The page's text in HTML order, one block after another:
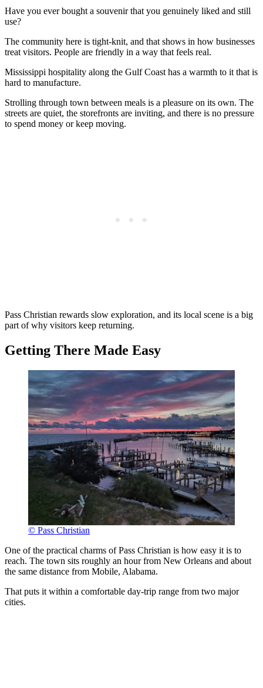
Have you ever bought a souvenir that you genuinely liked and still
use?
The community here is tight-knit, and that shows in how businesses
treat visitors. People are friendly in a way that feels real.
Mississippi hospitality along the Gulf Coast has a warmth to it that is
hard to manufacture.
Strolling through town between meals is a pleasure on its own. The
streets are quiet, the storefronts are inviting, and there is no pressure
to spend money or keep moving.
Pass Christian rewards slow exploration, and its local scene is a big
part of why visitors keep returning.
Getting There Made Easy
© Pass Christian
One of the practical charms of Pass Christian is how easy it is to
reach. The town sits roughly an hour from New Orleans and about
the same distance from Mobile, Alabama.
That puts it within a comfortable day-trip range from two major
cities.